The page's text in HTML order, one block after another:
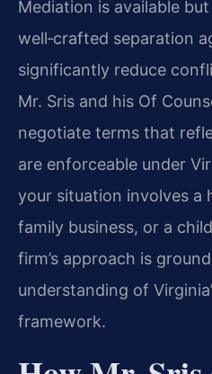
Mediation is available
well‑crafted separation
significantly reduce
Mr. Sris and his Of
negotiate terms that
are enforceable under
your situation involves a
family business, or a
firm’s approach is
understanding of
framework.